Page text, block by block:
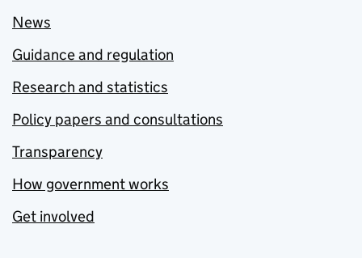
News
Guidance and regulation
Research and statistics
Policy papers and consultations
Transparency
How government works
Get involved